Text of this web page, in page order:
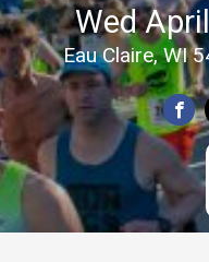
Wed
Eau Claire, WI